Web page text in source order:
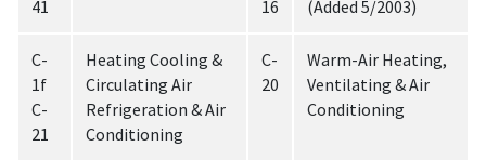
41
16
(Added 5/2003)
C-
1f
C-
21
Heating Cooling &
Circulating Air
Refrigeration & Air
Conditioning
C-
20
Warm-Air Heating,
Ventilating & Air
Conditioning